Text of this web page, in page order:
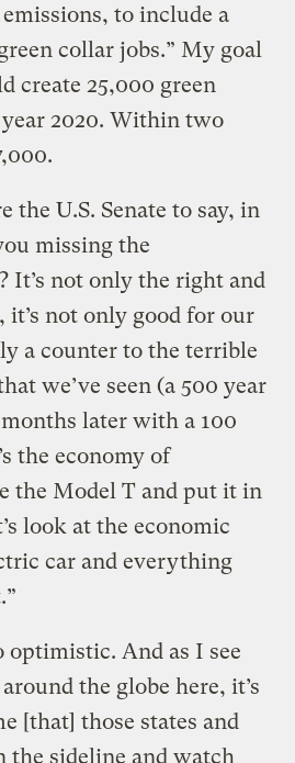
to include a
collar jobs.” My goal
create 25,000 green
2020. Within two
the U.S. Senate to say, in
missing the
It’s not only the right and
not only good for our
a counter to the terrible
we’ve seen (a 500 year
later with a 100
the economy of
the Model T and put it in
look at the economic
car and everything
optimistic. And as I see
the globe here, it’s
[that] those states and
the sideline and watch